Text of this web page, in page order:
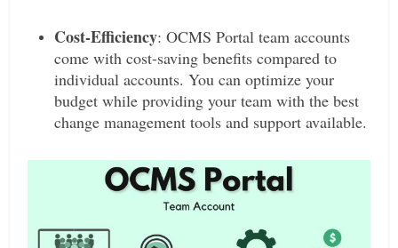
Cost-Efficiency: OCMS Portal team accounts
come with cost-saving benefits compared to
individual accounts. You can optimize your
budget while providing your team with the best
change management tools and support available.